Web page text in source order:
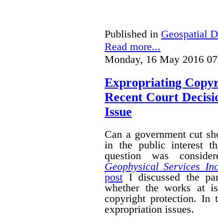
Published in Geospatial
Read more...
Monday, 16 May 2016
Expropriating
Recent Court
Issue
Can a government cut
in the public interest
question was
Geophysical Services
post I discussed the
whether the works at
copyright protection. In
expropriation issues.